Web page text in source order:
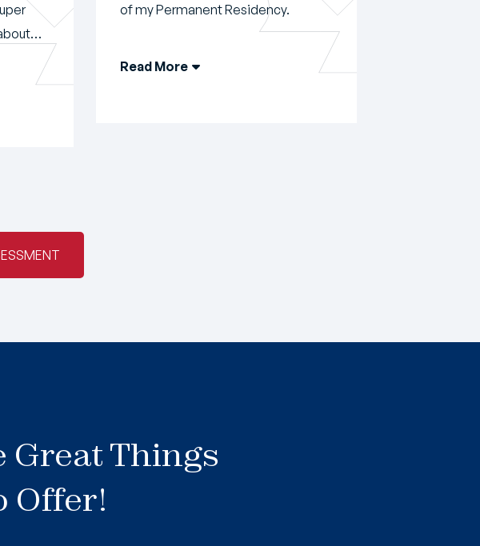
of my Permanent Residency.
Read More
Great Things
Offer!